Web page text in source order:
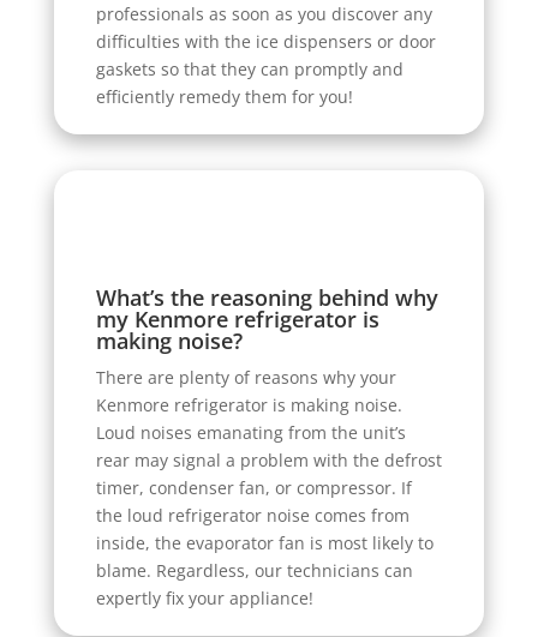
professionals as soon as you discover any
difficulties with the ice dispensers or door
gaskets so that they can promptly and
efficiently remedy them for you!
What’s the reasoning behind why
my Kenmore refrigerator is
making noise?
There are plenty of reasons why your
Kenmore refrigerator is making noise.
Loud noises emanating from the unit’s
rear may signal a problem with the defrost
timer, condenser fan, or compressor. If
the loud refrigerator noise comes from
inside, the evaporator fan is most likely to
blame. Regardless, our technicians can
expertly fix your appliance!